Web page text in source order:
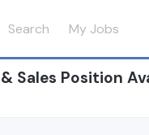
Search My Jobs
Sales Position